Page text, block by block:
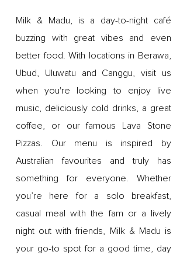
Milk & Madu, is a day-to-night café
buzzing with great vibes and even
better food. With locations in Berawa,
Ubud, Uluwatu and Canggu, visit us
when you're looking to enjoy live
music, deliciously cold drinks, a great
coffee, or our famous Lava Stone
Pizzas. Our menu is inspired by
Australian favourites and truly has
something for everyone. Whether
you’re here for a solo breakfast,
casual meal with the fam or a lively
night out with friends, Milk & Madu is
your go-to spot for a good time, day